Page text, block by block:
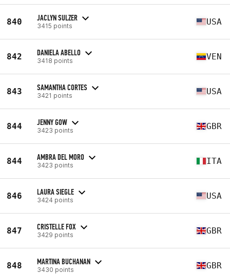
840 JACLYN SULZER
3415 points USA
842 DANIELA ABELLO
3418 points VEN
843 SAMANTHA CORTES
3421 points USA
844 JENNY GOW
3423 points GBR
844 AMBRA DEL MORO
3423 points ITA
846 LAURA SIEGLE
3424 points USA
847 CRISTELLE FOX
3429 points GBR
848 MARTINA BUCHANAN
3430 points GBR